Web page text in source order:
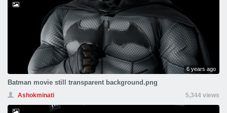
6 years ago
Batman movie still transparent background.png
Ashokminati 5,344 views